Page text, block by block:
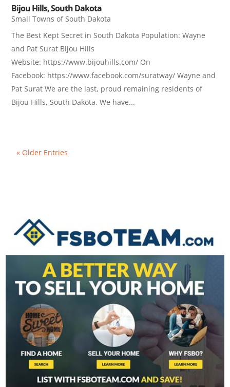
Bijou Hills, South Dakota
Small Towns of South Dakota
The Best Kept Secret in South Dakota Population: Wayne
and Pat Surat Bijou Hills
Website: https://www.bijouhills.com/ On
Facebook: https://www.facebook.com/suratway/ Wayne and
Pat Surat We are the last, proud remaining residents of
Bijou Hills, South Dakota. We have...
« Older Entries